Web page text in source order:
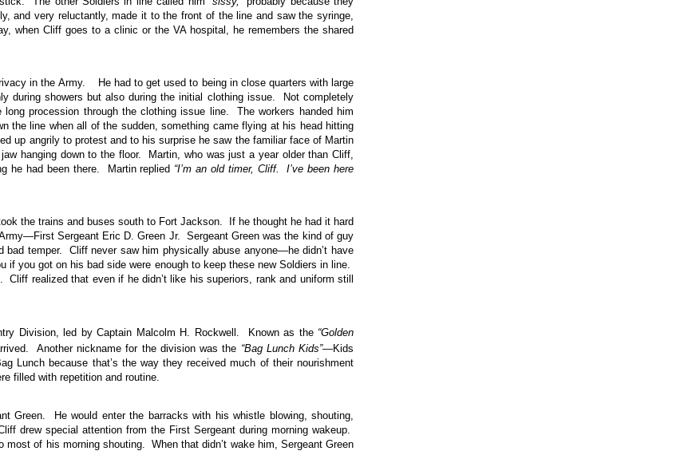
and very reluctantly, made it to the front of the line and saw the syringe,
when Cliff goes to a clinic or the VA hospital, he remembers the shared
in the Army. He had to get used to being in close quarters with large
during showers but also during the initial clothing issue. Not completely
procession through the clothing issue line. The workers handed him
the line when all of the sudden, something came flying at his head hitting
up angrily to protest and to his surprise he saw the familiar face of Martin
hanging down to the floor. Martin, who was just a year older than Cliff,
he had been there. Martin replied “I’m an old timer, Cliff. I’ve been here
the trains and buses south to Fort Jackson. If he thought he had it hard
Sergeant Eric D. Green Jr. Sergeant Green was the kind of guy
temper. Cliff never saw him physically abuse anyone—he didn’t have
you got on his bad side were enough to keep these new Soldiers in line.
realized that even if he didn’t like his superiors, rank and uniform still
Division, led by Captain Malcolm H. Rockwell. Known as the “Golden
Another nickname for the division was the “Bag Lunch Kids”—Kids
Lunch because that’s the way they received much of their nourishment
filled with repetition and routine.
Green. He would enter the barracks with his whistle blowing, shouting,
drew special attention from the First Sergeant during morning wakeup.
of his morning shouting. When that didn’t wake him, Sergeant Green